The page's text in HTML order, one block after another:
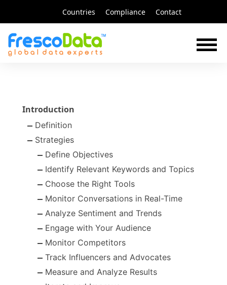
Countries Compliance Contact
Introduction
Definition
Strategies
Define Objectives
Identify Relevant Keywords and Topics
Choose the Right Tools
Monitor Conversations in Real-Time
Analyze Sentiment and Trends
Engage with Your Audience
Monitor Competitors
Track Influencers and Advocates
Measure and Analyze Results